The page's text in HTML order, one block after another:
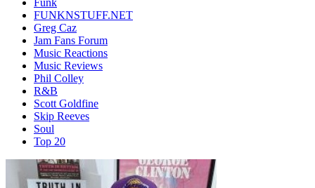
Funk
FUNKNSTUFF.NET
Greg Caz
Jam Fans Forum
Music Reactions
Music Reviews
Phil Colley
R&B
Scott Goldfine
Skip Reeves
Soul
Top 20